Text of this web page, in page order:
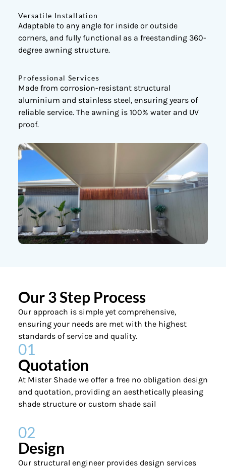
Versatile Installation
Adaptable to any angle for inside or outside
corners, and fully functional as a freestanding 360-
degree awning structure.
Professional Services
Made from corrosion-resistant structural
aluminium and stainless steel, ensuring years of
reliable service. The awning is 100% water and UV
proof.
Our 3 Step Process
Our approach is simple yet comprehensive,
ensuring your needs are met with the highest
standards of service and quality.
01
Quotation
At Mister Shade we offer a free no obligation design
and quotation, providing an aesthetically pleasing
shade structure or custom shade sail
02
Design
Our structural engineer provides design services